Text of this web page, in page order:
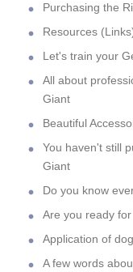
Purchasing the
Resources
Let's train your
All about
Giant
Beautiful
You haven't still
Giant
Do you know
Are you ready
Application of
A few words